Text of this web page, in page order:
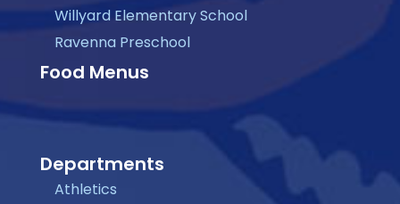
Willyard Elementary School
Ravenna Preschool
Food Menus
Departments
Athletics